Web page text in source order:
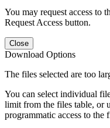
You may request access to
Request Access button.
Close
Download Options
The files selected are too
You can select individual
limit from the files table, or
programmatic access to the